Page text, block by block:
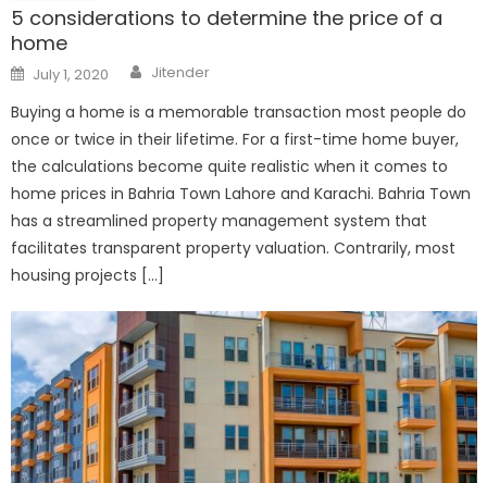
5 considerations to determine the price of a
home
Posted
on
July 1, 2020 Author
Jitender
Buying a home is a memorable transaction most people do
once or twice in their lifetime. For a first-time home buyer,
the calculations become quite realistic when it comes to
home prices in Bahria Town Lahore and Karachi. Bahria Town
has a streamlined property management system that
facilitates transparent property valuation. Contrarily, most
housing projects […]